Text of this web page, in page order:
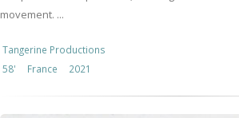
movement. ...
Tangerine Productions
58'
France 2021